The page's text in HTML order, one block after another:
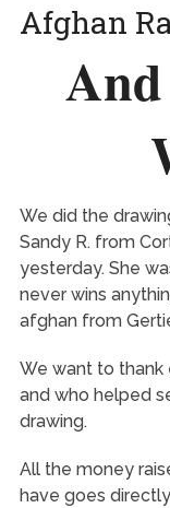
Afghan
We did the
Sandy R. from
yesterday. She
never wins
afghan from
We want to thank
and who helped
drawing.
All the money
have goes